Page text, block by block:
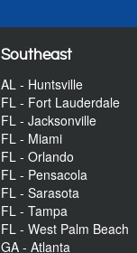
Southeast
AL - Huntsville
FL - Fort Lauderdale
FL - Jacksonville
FL - Miami
FL - Orlando
FL - Pensacola
FL - Sarasota
FL - Tampa
FL - West Palm Beach
GA - Atlanta